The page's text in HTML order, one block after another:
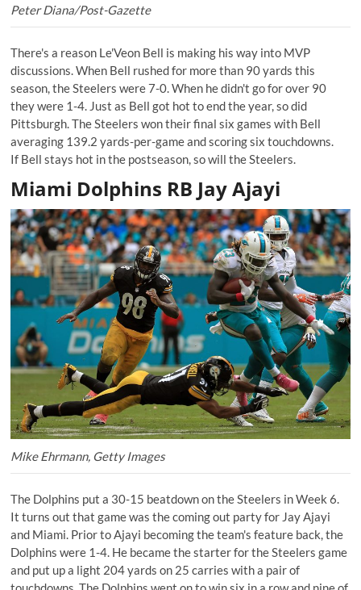
Peter Diana/Post-Gazette
There's a reason Le'Veon Bell is making his way into MVP
discussions. When Bell rushed for more than 90 yards this
season, the Steelers were 7-0. When he didn't go for over 90
they were 1-4. Just as Bell got hot to end the year, so did
Pittsburgh. The Steelers won their final six games with Bell
averaging 139.2 yards-per-game and scoring six touchdowns.
If Bell stays hot in the postseason, so will the Steelers.
Miami Dolphins RB Jay Ajayi
Mike Ehrmann, Getty Images
The Dolphins put a 30-15 beatdown on the Steelers in Week 6.
It turns out that game was the coming out party for Jay Ajayi
and Miami. Prior to Ajayi becoming the team's feature back, the
Dolphins were 1-4. He became the starter for the Steelers game
and put up a light 204 yards on 25 carries with a pair of